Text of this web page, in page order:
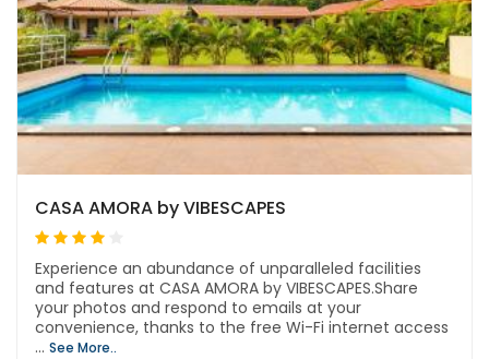
CASA AMORA by VIBESCAPES
Experience an abundance of unparalleled facilities
and features at CASA AMORA by VIBESCAPES.Share
your photos and respond to emails at your
convenience, thanks to the free Wi-Fi internet access
... See More..